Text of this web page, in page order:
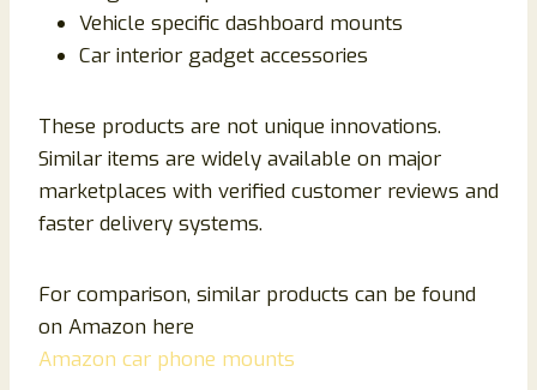
Vehicle specific dashboard mounts
Car interior gadget accessories
These products are not unique innovations.
Similar items are widely available on major
marketplaces with verified customer reviews and
faster delivery systems.
For comparison, similar products can be found
on Amazon here
Amazon car phone mounts